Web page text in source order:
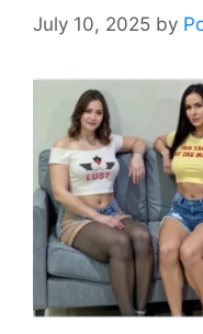
July 10, 2025 by